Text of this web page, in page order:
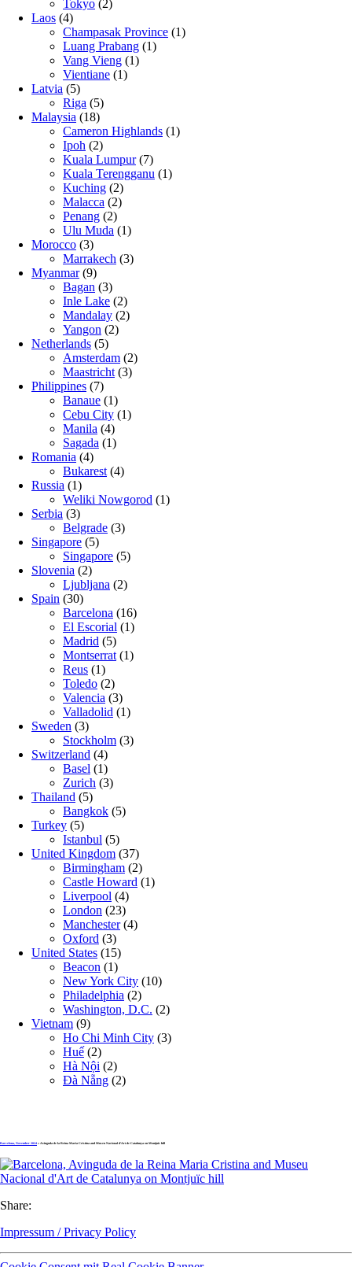
Tokyo (2)
Laos (4)
Champasak Province (1)
Luang Prabang (1)
Vang Vieng (1)
Vientiane (1)
Latvia (5)
Riga (5)
Malaysia (18)
Cameron Highlands (1)
Ipoh (2)
Kuala Lumpur(7)
Kuala Terengganu (1)
Kuching (2)
Malacca (2)
Penang (2)
Ulu Muda (1)
Morocco (3)
Marrakech (3)
Myanmar(9)
Bagan (3)
Inle Lake (2)
Mandalay (2)
Yangon (2)
Netherlands (5)
Amsterdam (2)
Maastricht (3)
Philippines (7)
Banaue (1)
Cebu City (1)
Manila (4)
Sagada (1)
Romania (4)
Bukarest (4)
Russia (1)
Weliki Nowgorod (1)
Serbia (3)
Belgrade (3)
Singapore (5)
Singapore (5)
Slovenia (2)
Ljubljana (2)
Spain (30)
Barcelona (16)
El Escorial (1)
Madrid (5)
Montserrat (1)
Reus (1)
Toledo (2)
Valencia (3)
Valladolid (1)
Sweden (3)
Stockholm (3)
Switzerland (4)
Basel (1)
Zurich (3)
Thailand (5)
Bangkok (5)
Turkey (5)
Istanbul (5)
United Kingdom (37)
Birmingham (2)
Castle Howard (1)
Liverpool (4)
London (23)
Manchester(4)
Oxford (3)
United States (15)
Beacon (1)
New York City (10)
Philadelphia (2)
Washington, D.C. (2)
Vietnam (9)
Ho Chi Minh City (3)
Huế (2)
Hà Nội (2)
Đà Nẵng (2)
Barcelona, November 2024 » Avinguda de la Reina Maria Cristina and Museu Nacional d’Art de Catalunya on Montjuïc hill
Share:
Impressum / Privacy Policy